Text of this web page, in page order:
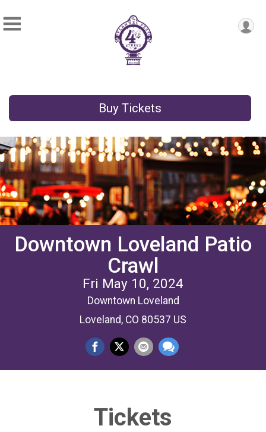
Buy Tickets
Downtown Loveland Patio
Crawl
Fri May 10, 2024
Downtown Loveland
Loveland, CO 80537 US
Tickets